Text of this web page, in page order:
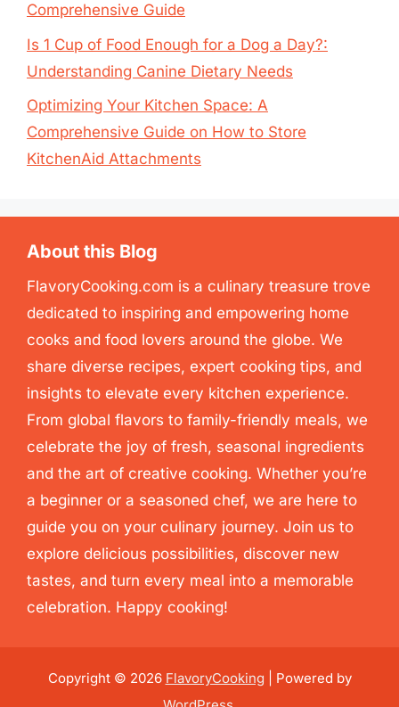
Comprehensive Guide
Is 1 Cup of Food Enough for a Dog a Day?:
Understanding Canine Dietary Needs
Optimizing Your Kitchen Space: A
Comprehensive Guide on How to Store
KitchenAid Attachments
About this Blog
FlavoryCooking.com is a culinary treasure trove
dedicated to inspiring and empowering home
cooks and food lovers around the globe. We
share diverse recipes, expert cooking tips, and
insights to elevate every kitchen experience.
From global flavors to family-friendly meals, we
celebrate the joy of fresh, seasonal ingredients
and the art of creative cooking. Whether you’re
a beginner or a seasoned chef, we are here to
guide you on your culinary journey. Join us to
explore delicious possibilities, discover new
tastes, and turn every meal into a memorable
celebration. Happy cooking!
Copyright © 2026 FlavoryCooking | Powered by